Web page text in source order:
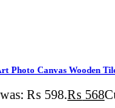
Photo Canvas Wooden
₨ 598.₨ 568